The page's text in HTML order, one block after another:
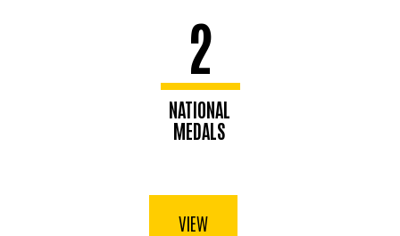
2
NATIONAL
MEDALS
VIEW